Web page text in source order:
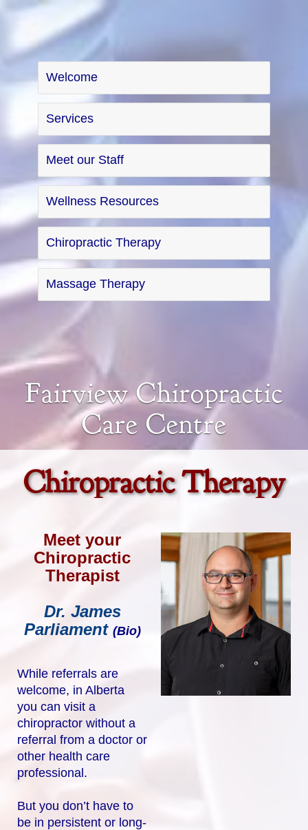
Welcome
Services
Meet our Staff
Wellness Resources
Chiropractic Therapy
Massage Therapy
Fairview Chiropractic
Care Centre
Chiropractic Therapy
Meet your
Chiropractic
Therapist
Dr. James
Parliament (Bio)
While referrals are
welcome, in Alberta
you can visit a
chiropractor without a
referral from a doctor or
other health care
professional.
But you don’t have to
be in persistent or long-